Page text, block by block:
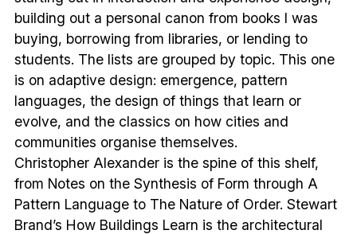
building out a personal canon from books I was
buying, borrowing from libraries, or lending to
students. The lists are grouped by topic. This one
is on adaptive design: emergence, pattern
languages, the design of things that learn or
evolve, and the classics on how cities and
communities organise themselves.
Christopher Alexander is the spine of this shelf,
from Notes on the Synthesis of Form through A
Pattern Language to The Nature of Order. Stewart
Brand’s How Buildings Learn is the architectural